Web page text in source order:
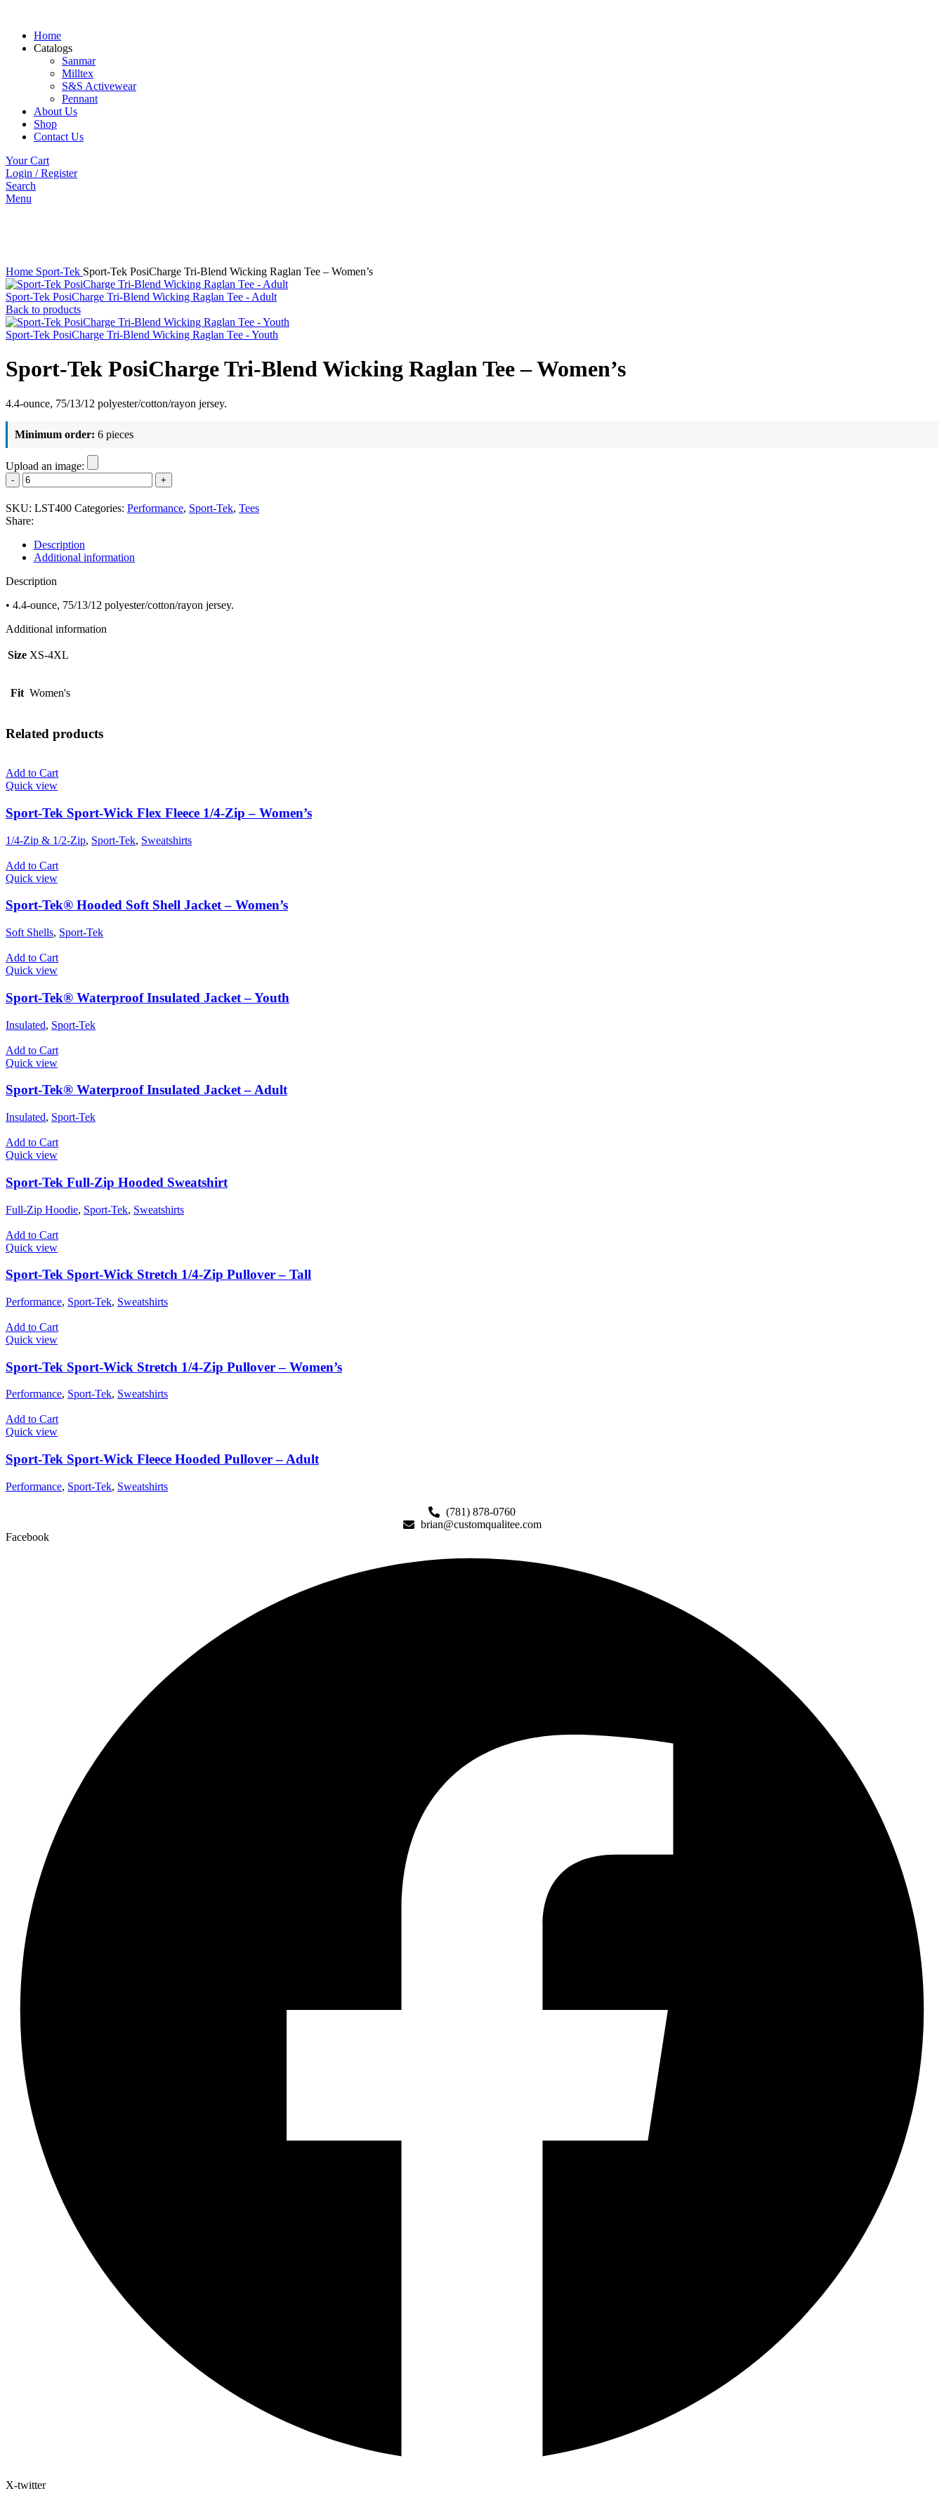
Home
Catalogs
Sanmar
Milltex
S&S Activewear
Pennant
About Us
Shop
Contact Us
Your Cart
Login / Register
Search
Menu
Home Sport-Tek Sport-Tek PosiCharge Tri-Blend Wicking Raglan Tee – Women’s
Sport-Tek PosiCharge Tri-Blend Wicking Raglan Tee - Adult
Back to products
Sport-Tek PosiCharge Tri-Blend Wicking Raglan Tee - Youth
Sport-Tek PosiCharge Tri-Blend Wicking Raglan Tee – Women’s
4.4-ounce, 75/13/12 polyester/cotton/rayon jersey.
Minimum order: 6 pieces
Upload an image:
Sport-
Tek
PosiCharge
Tri-
Blend
Wicking
Raglan
Tee
-
quantity
SKU: LST400 Categories: Performance, Sport-Tek, Tees
Share:
Description
Additional information
Description
• 4.4-ounce, 75/13/12 polyester/cotton/rayon jersey.
Additional information
Size XS-4XL
Fit Women's
Related products
Add to Cart
Quick view
Sport-Tek Sport-Wick Flex Fleece 1/4-Zip – Women’s
1/4-Zip & 1/2-Zip, Sport-Tek, Sweatshirts
Add to Cart
Quick view
Sport-Tek® Hooded Soft Shell Jacket – Women’s
Soft Shells, Sport-Tek
Add to Cart
Quick view
Sport-Tek® Waterproof Insulated Jacket – Youth
Insulated, Sport-Tek
Add to Cart
Quick view
Sport-Tek® Waterproof Insulated Jacket – Adult
Insulated, Sport-Tek
Add to Cart
Quick view
Sport-Tek Full-Zip Hooded Sweatshirt
Full-Zip Hoodie, Sport-Tek, Sweatshirts
Add to Cart
Quick view
Sport-Tek Sport-Wick Stretch 1/4-Zip Pullover – Tall
Performance, Sport-Tek, Sweatshirts
Add to Cart
Quick view
Sport-Tek Sport-Wick Stretch 1/4-Zip Pullover – Women’s
Performance, Sport-Tek, Sweatshirts
Add to Cart
Quick view
Sport-Tek Sport-Wick Fleece Hooded Pullover – Adult
Performance, Sport-Tek, Sweatshirts
(781) 878-0760
brian@customqualitee.com
Facebook
X-twitter